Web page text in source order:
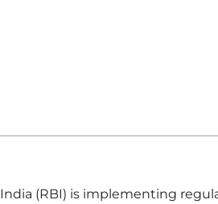
(RBI) is implementing